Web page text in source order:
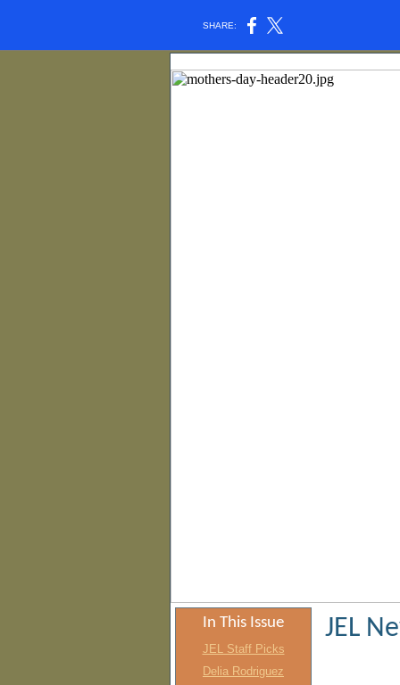
SHARE:
In This Issue
JEL Staff Picks
Delia Rodriguez
JEL